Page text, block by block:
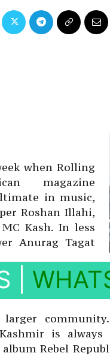
when Rolling
magazine
in music,
Roshan Illahi,
Kash. In less
Anurag Tagat
is
Rebel